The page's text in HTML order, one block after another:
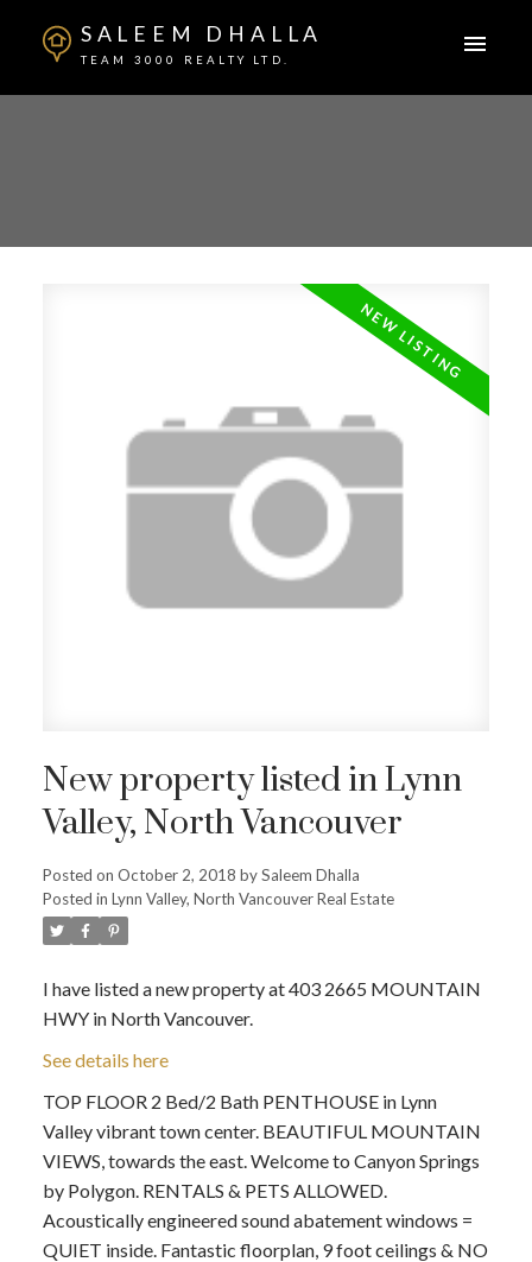
SALEEM DHALLA
TEAM 3000 REALTY LTD.
New property listed in Lynn
Valley, North Vancouver
Posted on October 2, 2018 bySaleem Dhalla
Posted in Lynn Valley, North Vancouver Real Estate
I have listed a new property at 403 2665 MOUNTAIN
HWY in North Vancouver.
See details here
TOP FLOOR 2 Bed/2 Bath PENTHOUSE in Lynn
Valley vibrant town center. BEAUTIFUL MOUNTAIN
VIEWS, towards the east. Welcome to Canyon Springs
by Polygon. RENTALS & PETS ALLOWED.
Acoustically engineered sound abatement windows =
QUIET inside. Fantastic floorplan, 9 foot ceilings & NO